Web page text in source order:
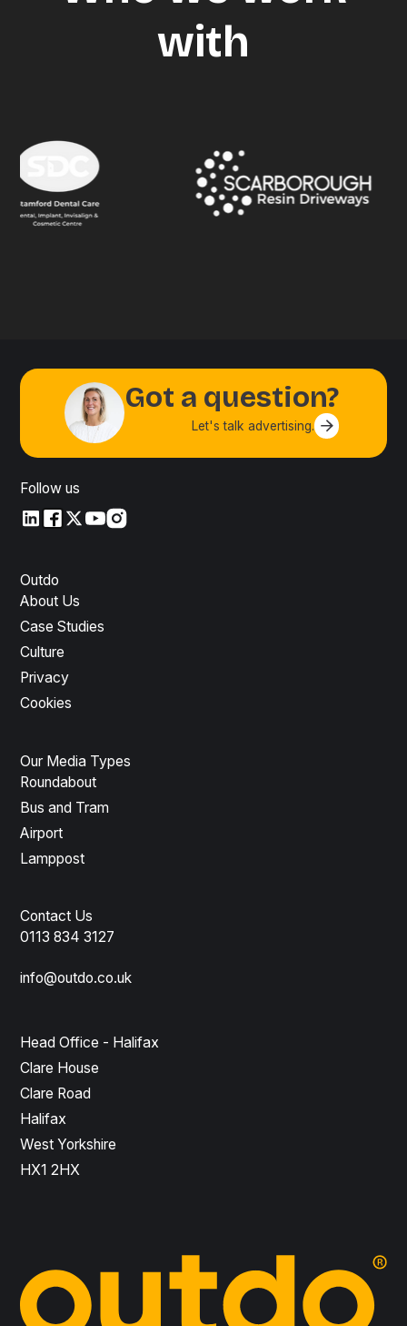
with
Got a question?
Let's talk advertising. Contact us
Follow us
LinkedIn
LinkedIn
X YouTube
Instagram
Outdo
About Us
Case Studies
Culture
Privacy
Cookies
Our Media Types
Roundabout
Bus and Tram
Airport
Lamppost
Contact Us
0113 834 3127
info@outdo.co.uk
Head Office - Halifax
Clare House
Clare Road
Halifax
West Yorkshire
HX1 2HX